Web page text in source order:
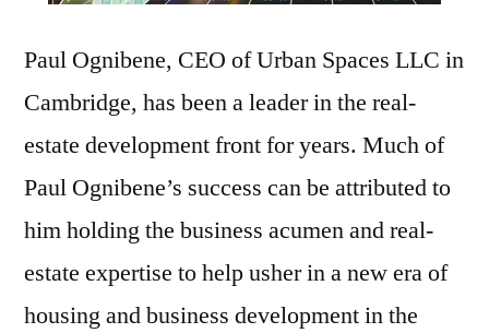
Paul Ognibene, CEO of Urban Spaces LLC in
Cambridge, has been a leader in the real-
estate development front for years. Much of
Paul Ognibene’s success can be attributed to
him holding the business acumen and real-
estate expertise to help usher in a new era of
housing and business development in the